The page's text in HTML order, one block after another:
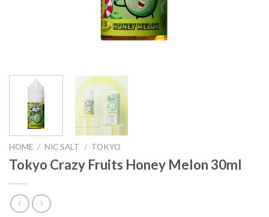
HOME / NIC SALT / TOKYO
Tokyo Crazy Fruits Honey Melon 30ml